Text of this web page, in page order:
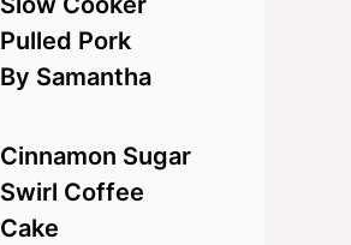
Pulled Pork
By Samantha
Cinnamon Sugar
Swirl Coffee
Cake